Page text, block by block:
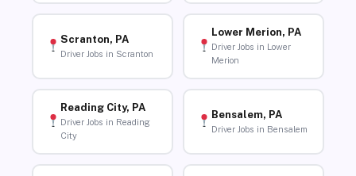
Scranton, PA
Driver Jobs in Scranton
Lower Merion, PA
Driver Jobs in Lower
Merion
Reading City, PA
Driver Jobs in Reading
City
Bensalem, PA
Driver Jobs in Bensalem